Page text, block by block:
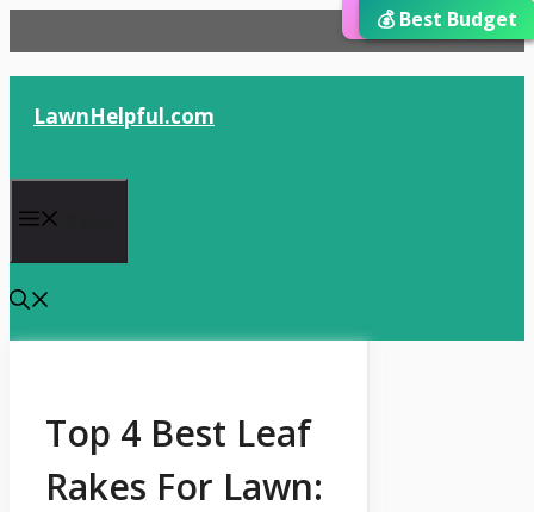
to
content
LawnHelpful.com
Top 4 Best Leaf
Rakes For Lawn:
🏆 Best Choice
⭐ Editor’s Choice
💰 Best Budget